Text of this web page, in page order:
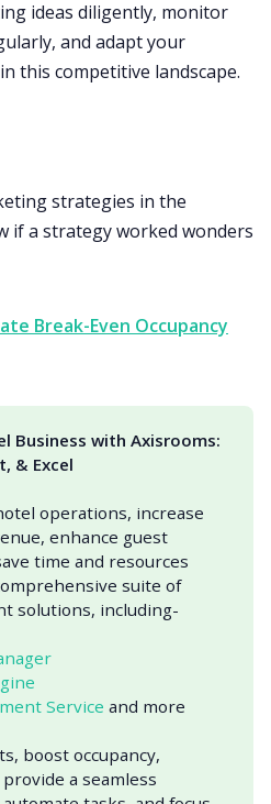
ideas diligently, monitor
and adapt your
this competitive landscape.
strategies in the
if a strategy worked wonders
Break-Even Occupancy
Business with Axisrooms:
& Excel
operations, increase
enhance guest
time and resources
suite of
solutions, including-
Service and more
boost occupancy,
a seamless